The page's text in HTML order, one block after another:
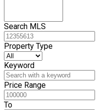
Search MLS
Property Type
Keyword
Price Range
To